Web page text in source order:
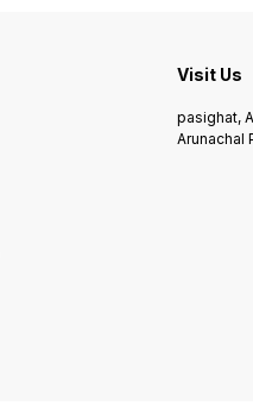
Visit Us
pasighat,
Arunachal